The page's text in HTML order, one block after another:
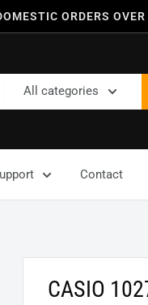
ORDERS
All categories
Contact
CASIO